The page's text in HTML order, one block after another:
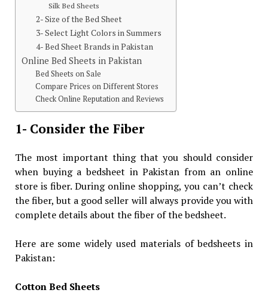
Silk Bed Sheets
2- Size of the Bed Sheet
3- Select Light Colors in Summers
4- Bed Sheet Brands in Pakistan
Online Bed Sheets in Pakistan
Bed Sheets on Sale
Compare Prices on Different Stores
Check Online Reputation and Reviews
1- Consider the Fiber
The most important thing that you should consider
when buying a bedsheet in Pakistan from an online
store is fiber. During online shopping, you can’t check
the fiber, but a good seller will always provide you with
complete details about the fiber of the bedsheet.
Here are some widely used materials of bedsheets in
Pakistan:
Cotton Bed Sheets